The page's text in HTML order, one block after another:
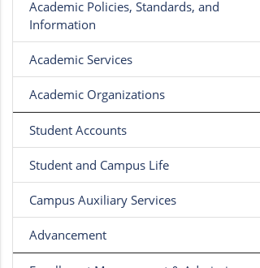
Academic Policies, Standards, and
Information
Academic Services
Academic Organizations
Student Accounts
Student and Campus Life
Campus Auxiliary Services
Advancement